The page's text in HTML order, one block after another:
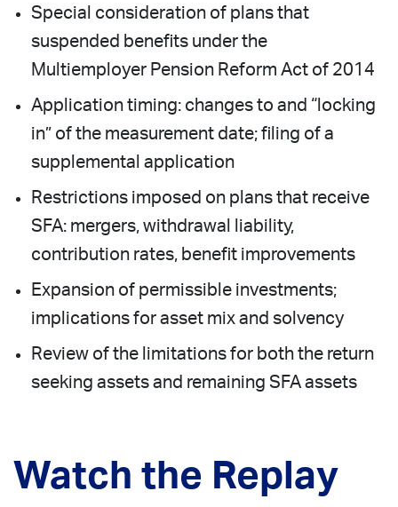
Special consideration of plans that
suspended benefits under the
Multiemployer Pension Reform Act of 2014
Application timing: changes to and “locking
in” of the measurement date; filing of a
supplemental application
Restrictions imposed on plans that receive
SFA: mergers, withdrawal liability,
contribution rates, benefit improvements
Expansion of permissible investments;
implications for asset mix and solvency
Review of the limitations for both the return
seeking assets and remaining SFA assets
Watch the Replay